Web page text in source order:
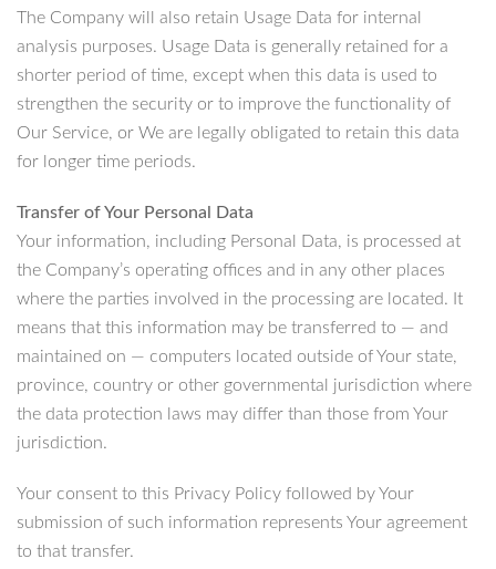
The Company will also retain Usage Data for internal
analysis purposes. Usage Data is generally retained for a
shorter period of time, except when this data is used to
strengthen the security or to improve the functionality of
Our Service, or We are legally obligated to retain this data
for longer time periods.
Transfer of Your Personal Data
Your information, including Personal Data, is processed at
the Company’s operating offices and in any other places
where the parties involved in the processing are located. It
means that this information may be transferred to — and
maintained on — computers located outside of Your state,
province, country or other governmental jurisdiction where
the data protection laws may differ than those from Your
jurisdiction.
Your consent to this Privacy Policy followed by Your
submission of such information represents Your agreement
to that transfer.